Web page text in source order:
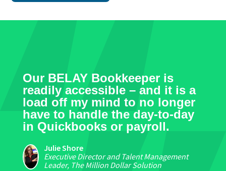
Our BELAY Bookkeeper is
readily accessible – and it is a
load off my mind to no longer
have to handle the day-to-day
in Quickbooks or payroll.
Julie Shore
Executive Director and Talent Management
Leader, The Million Dollar Solution